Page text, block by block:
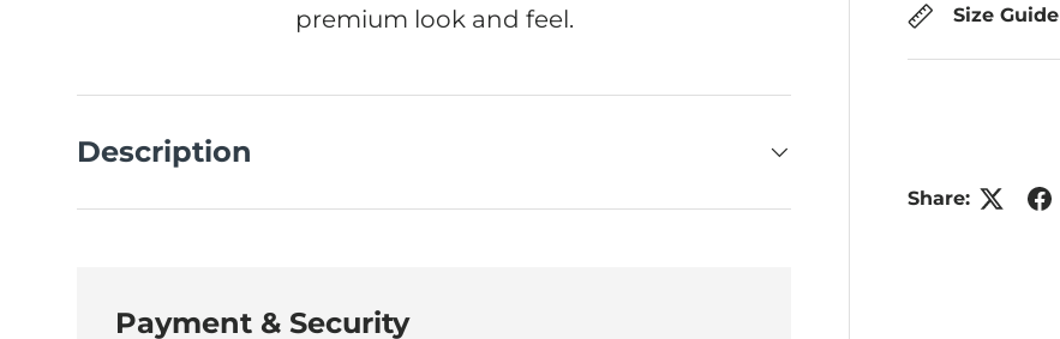
Size Guide
Share:
premium look and feel.
Description
Payment & Security